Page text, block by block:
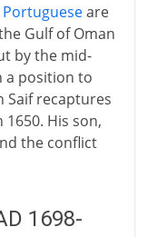
Portugueseare
Gulf of Oman
by the mid-
a position to
Saif recaptures
His son,
the conflict
1698-